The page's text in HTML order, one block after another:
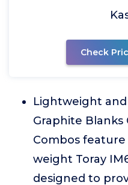
Check
Lightweight and
Graphite
Combos
weight Toray
designed to